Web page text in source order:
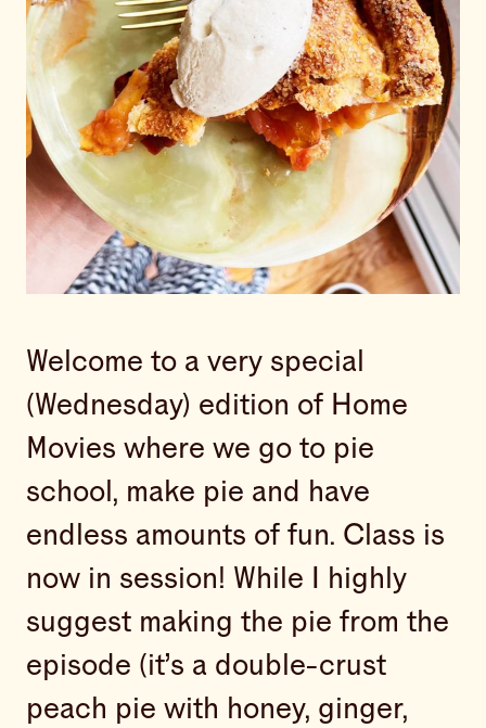
Welcome to a very special
(Wednesday) edition of Home
Movies where we go to pie
school, make pie and have
endless amounts of fun. Class is
now in session! While I highly
suggest making the pie from the
episode (it’s a double-crust
peach pie with honey, ginger,